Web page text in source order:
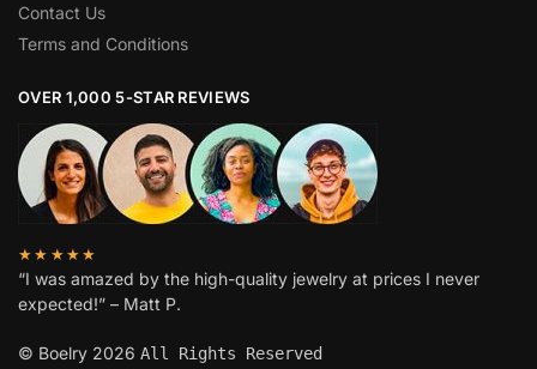
Contact Us
Terms and Conditions
OVER 1,000 5-STAR REVIEWS
★★★★★
“I was amazed by the high-quality jewelry at prices I never
expected!” – Matt P.
© Boelry 2026 All Rights Reserved